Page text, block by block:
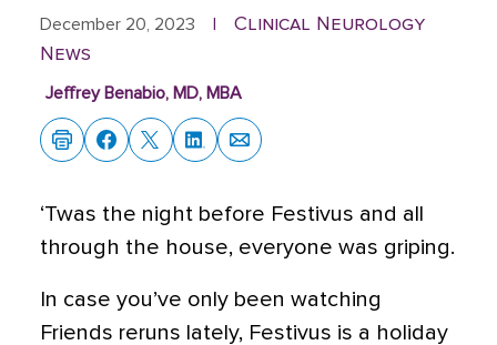
December 20, 2023
Clinical Neurology
News
Jeffrey Benabio, MD, MBA
‘Twas the night before Festivus and all
through the house, everyone was griping.
In case you’ve only been watching
Friends reruns lately, Festivus is a holiday